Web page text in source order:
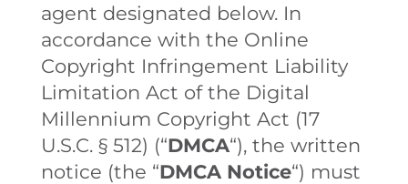
agent designated below. In
accordance with the Online
Copyright Infringement Liability
Limitation Act of the Digital
Millennium Copyright Act (17
U.S.C. § 512) (“DMCA“), the written
notice (the “DMCA Notice“) must